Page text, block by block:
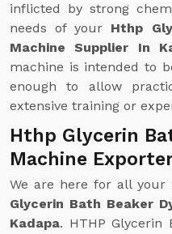
inflicted by strong
needs of your Hthp
Machine Supplier In
machine is intended to
enough to allow
extensive training or
Hthp Glycerin
Machine
We are here for all
Glycerin Bath Beaker
Kadapa. HTHP Glycerin